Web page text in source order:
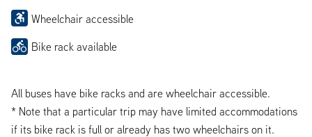
Wheelchair accessible
Bike rack available
All buses have bike racks and are wheelchair accessible.
* Note that a particular trip may have limited accommodations
if its bike rack is full or already has two wheelchairs on it.